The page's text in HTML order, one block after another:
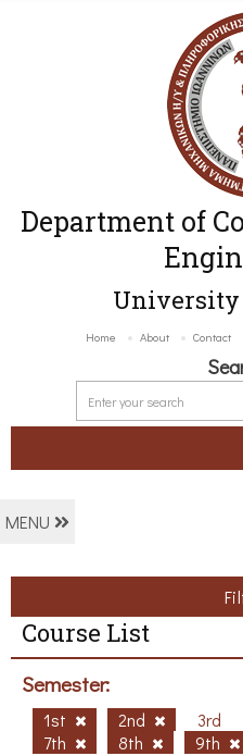
Department of
University
Home About Contact
MENU
Course List
Semester:
1st 2nd 3rd
7th
8th 9th